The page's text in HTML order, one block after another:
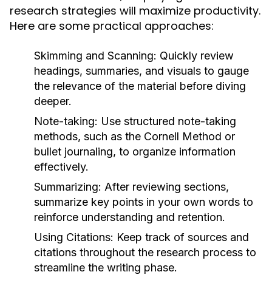
research strategies will maximize productivity.
Here are some practical approaches:
Skimming and Scanning: Quickly review
headings, summaries, and visuals to gauge
the relevance of the material before diving
deeper.
Note-taking: Use structured note-taking
methods, such as the Cornell Method or
bullet journaling, to organize information
effectively.
Summarizing: After reviewing sections,
summarize key points in your own words to
reinforce understanding and retention.
Using Citations: Keep track of sources and
citations throughout the research process to
streamline the writing phase.